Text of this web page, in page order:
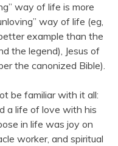
way of life is more
way of life (eg,
example than the
the legend), Jesus of
the canonized Bible).
be familiar with it all:
a life of love with his
in life was joy on
worker, and spiritual